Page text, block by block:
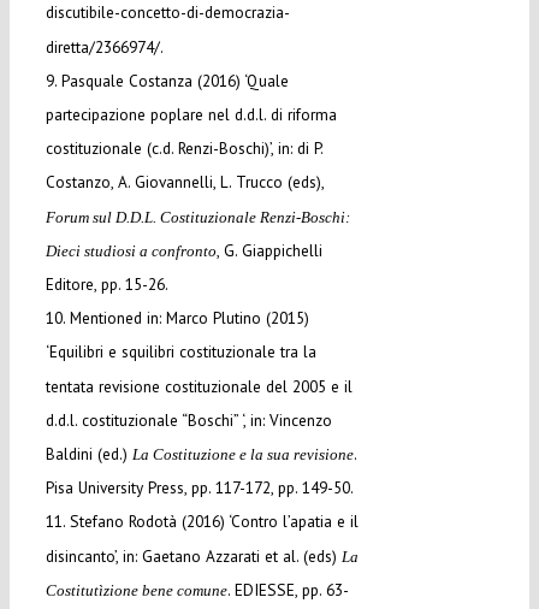
discutibile-concetto-di-democrazia-
diretta/2366974/.
9. Pasquale Costanza (2016) ‘Quale
partecipazione poplare nel d.d.l. di riforma
costituzionale (c.d. Renzi-Boschi)’, in: di P.
Costanzo, A. Giovannelli, L. Trucco (eds),
Forum sul D.D.L. Costituzionale Renzi-Boschi:
Dieci studiosi a confronto, G. Giappichelli
Editore, pp. 15-26.
10. Mentioned in: Marco Plutino (2015)
‘Equilibri e squilibri costituzionale tra la
tentata revisione costituzionale del 2005 e il
d.d.l. costituzionale “Boschi” ‘, in: Vincenzo
Baldini (ed.) La Costituzione e la sua revisione.
Pisa University Press, pp. 117-172, pp. 149-50.
11. Stefano Rodotà (2016) ‘Contro l’apatia e il
disincanto’, in: Gaetano Azzarati et al. (eds) La
Costitutìzione bene comune. EDIESSE, pp. 63-